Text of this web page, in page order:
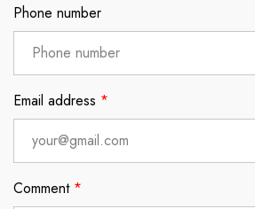
Phone number
Email address *
Comment *